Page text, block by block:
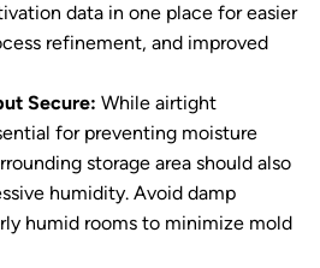
data in one place for easier
refinement, and improved
Secure: While airtight
for preventing moisture
storage area should also
humidity. Avoid damp
humid rooms to minimize mold